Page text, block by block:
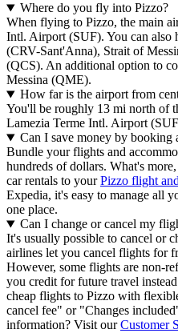
Where do you fly into Pizzo?
When flying to Pizzo, the main
Intl. Airport (SUF). You can also
(CRV-Sant'Anna), Strait of
(QCS). An additional option to
Messina (QME).
How far is the airport from
You'll be roughly 13 mi north of
Lamezia Terme Intl. Airport
Can I save money by booking
Bundle your flights and
hundreds of dollars. What's
car rentals to yourPizzo flight
Expedia, it's easy to manage all
one place.
Can I change or cancel my
It's usually possible to cancel or
airlines let you cancel flights for
However, some flights are non-
you credit for future travel
cheap flights to Pizzo with
cancel fee" or "Changes
information? Visit ourCustomer